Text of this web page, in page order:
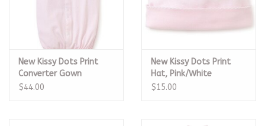
Sidewalk Sale
Brands
New Kissy Dots Print
Converter Gown
Pink/White
$44.00
New Kissy Dots Print
Hat, Pink/White
$15.00